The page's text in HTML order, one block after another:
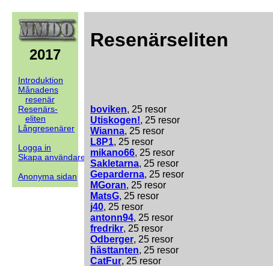
2017
Introduktion
Månadens
resenär
Resenärs-
eliten
Långresenärer
Logga in
Skapa användare
Anonyma sidan
Resenärseliten
boviken, 25 resor
Utiskogen!, 25 resor
Wianna, 25 resor
L8P1, 25 resor
mikano66, 25 resor
Sakletarna, 25 resor
Geparderna, 25 resor
MGoran, 25 resor
MatsG, 25 resor
j40, 25 resor
antonn94, 25 resor
fredrikr, 25 resor
Odberger, 25 resor
hästtanten, 25 resor
CatFur, 25 resor